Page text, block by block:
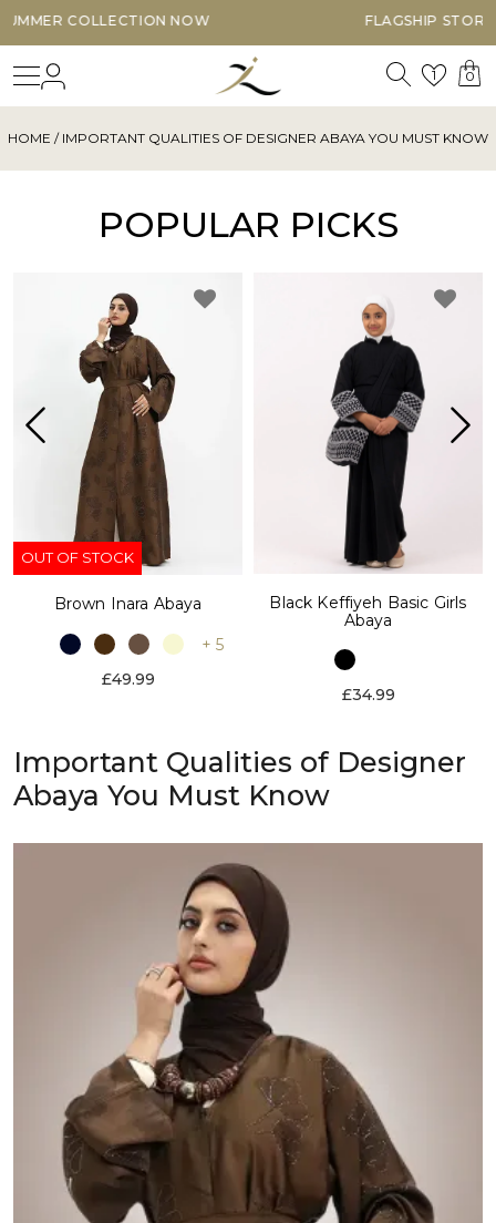
FLAGSHIP STORE OPEN 7 DAYS A WEEK
Search
1 0
HOME / IMPORTANT QUALITIES OF DESIGNER ABAYA YOU MUST KNOW
Important Qualities of Designer
Abaya You Must Know
POPULAR PICKS
OUT OF STOCK
Brown Inara Abaya
+ 5
£49.99
Black Keffiyeh Basic Girls
Abaya
£34.99